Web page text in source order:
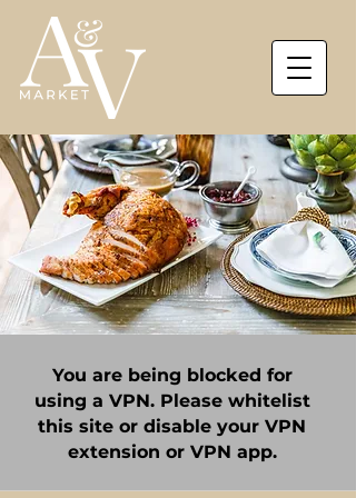
You are being blocked for
using a VPN. Please whitelist
this site or disable your VPN
extension or VPN app.